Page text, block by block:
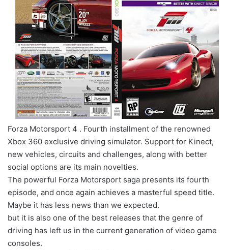
Forza Motorsport 4 . Fourth installment of the renowned
Xbox 360 exclusive driving simulator. Support for Kinect,
new vehicles, circuits and challenges, along with better
social options are its main novelties.
The powerful Forza Motorsport saga presents its fourth
episode, and once again achieves a masterful speed title.
Maybe it has less news than we expected.
but it is also one of the best releases that the genre of
driving has left us in the current generation of video game
consoles.